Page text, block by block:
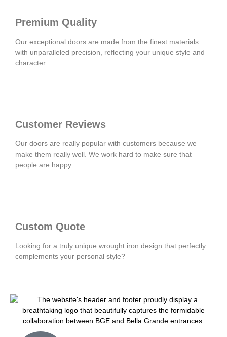
Premium Quality
Our exceptional doors are made from the finest materials
with unparalleled precision, reflecting your unique style and
character.
Customer Reviews
Our doors are really popular with customers because we
make them really well. We work hard to make sure that
people are happy.
Custom Quote
Looking for a truly unique wrought iron design that perfectly
complements your personal style?